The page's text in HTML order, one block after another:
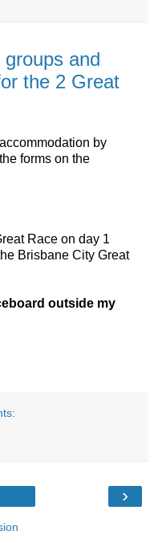
and
the 2 Great
by
forms on the
Race on day 1
Brisbane City Great
outside my
›